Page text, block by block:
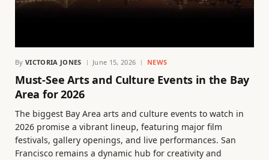
By VICTORIA JONES June 15, 2026 NEWS
Must-See Arts and Culture Events in the Bay
Area for 2026
The biggest Bay Area arts and culture events to watch in
2026 promise a vibrant lineup, featuring major film
festivals, gallery openings, and live performances. San
Francisco remains a dynamic hub for creativity and